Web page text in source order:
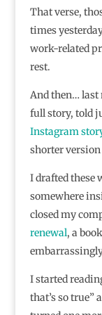
That verse,
times
work-related
rest.
And then… last
full story, told
Instagram
shorter
I drafted these
somewhere
closed my
renewal, a
I started
that’s so true”